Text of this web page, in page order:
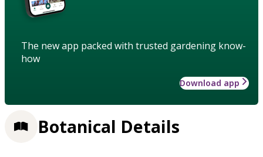
The new app packed with trusted gardening know-
how
Download app
Botanical Details